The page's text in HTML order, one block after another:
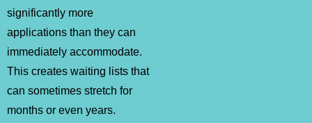
significantly more
applications than they can
immediately accommodate.
This creates waiting lists that
can sometimes stretch for
months or even years.